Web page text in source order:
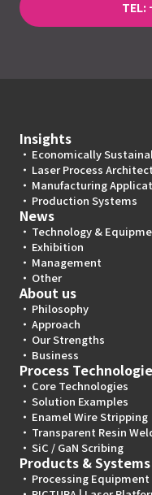
TEL:
Insights
Economically
Laser Process
Manufacturing
Production Systems
News
Technology &
Exhibition
Management
Other
About us
Philosophy
Approach
Our Strengths
Business
Process
Core Technologies
Solution Examples
Enamel Wire Stripping
Transparent Resin
SiC / GaN Scribing
Products & Systems
Processing Equipment